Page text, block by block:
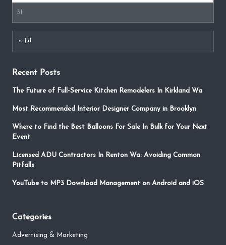
31
« Jul
Recent Posts
The Future of Full-Service Kitchen Remodelers In Kirkland Wa
Most Recommended Interior Designer Company in Brooklyn
Where to Find the Best Balloons For Sale In Bulk for Your Next
Event
Licensed ADU Contractors In Renton Wa: Avoiding Common
Pitfalls
YouTube to MP3 Download Management on Android and iOS
Categories
Advertising & Marketing